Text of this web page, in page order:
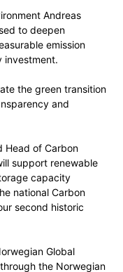
Andreas
to deepen
emission
investment.
the green transition
and
Head of Carbon
support renewable
capacity
national Carbon
second historic
Global
the Norwegian